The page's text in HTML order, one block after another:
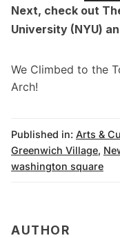
Next, check out
University (NYU)
We Climbed to the
Arch!
Published in: Arts &
Greenwich Village,
washington square
AUTHOR